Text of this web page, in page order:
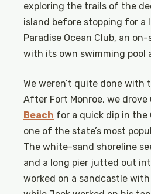
exploring the trails of the
island before stopping for a
Paradise Ocean Club, an on-
with its own swimming pool
We weren’t quite done with
After Fort Monroe, we drove
Beach for a quick dip in the
one of the state’s most
The white-sand shoreline
and a long pier jutted out
worked on a sandcastle with